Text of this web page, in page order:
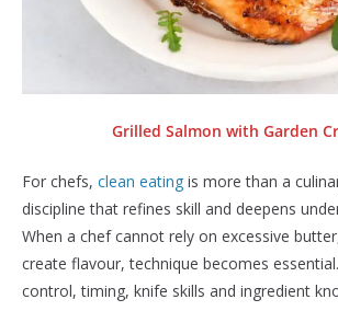
Grilled Salmon with Garden
For chefs, clean eating is more than a
discipline that refines skill and deepens
When a chef cannot rely on excessive
create flavour, technique becomes
control, timing, knife skills and ingredient